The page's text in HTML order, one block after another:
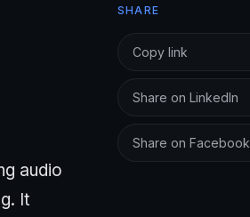
audio
It
SHARE
Copy link
Share on LinkedIn
Share on Facebook